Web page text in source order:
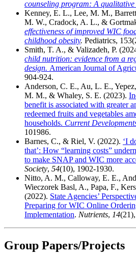
counseling program: A qualitative
Kenney, E. L., Lee, M. M.,
M. W., Cradock, A. L., &
effectiveness of improved WIC
childhood obesity. Pediatrics,
Smith, T. A., & Valizadeh, P.
child nutrition: evidence from a
design. American Journal of
904-924.
Anderson, C. E., Au, L. E.,
M. M., & Whaley, S. E. (2023).
benefit is associated with greater
redeemed fruits and vegetables
households. Current
101986.
Barnes, C., & Riel, V. (2022). ​‘I
that’: How “learning costs”
to make SNAP and WIC more
Society, 54(10), 1902-1930.
Nitto, A. M., Calloway, E. E.,
Wieczorek Basl, A., Papa, F.,
(2022). State Agencies’
Preparing for WIC Online
Implementation. Nutrients, 14
Group Papers/Projects